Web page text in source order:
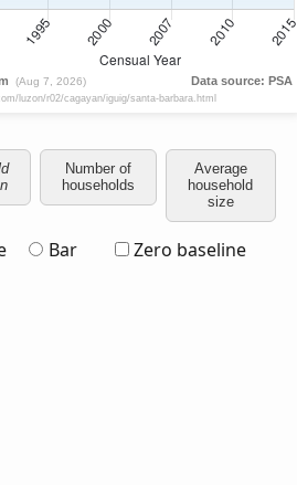
Number of
households
Average
household
size
Bar Zero baseline